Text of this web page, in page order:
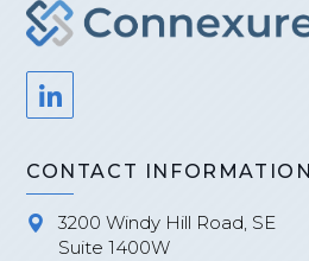
CONTACT INFORMATION
3200 Windy Hill Road, SE
Suite 1400W